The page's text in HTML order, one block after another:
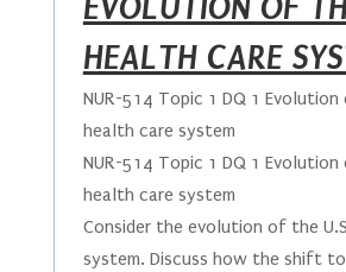
HEALTH CARE
NUR-514 Topic 1 DQ 1 Evolution
health care system
NUR-514 Topic 1 DQ 1 Evolution
health care system
Consider the evolution of the
system. Discuss how the shift